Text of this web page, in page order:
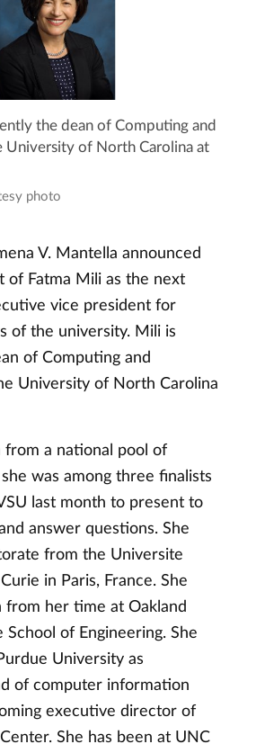
the dean of Computing and
University of North Carolina at
photo
V. Mantella announced
of Fatma Mili as the next
vice president for
of the university. Mili is
of Computing and
University of North Carolina
from a national pool of
was among three finalists
last month to present to
answer questions. She
from the Universite
in Paris, France. She
from her time at Oakland
of Engineering. She
University as
of computer information
executive director of
She has been at UNC